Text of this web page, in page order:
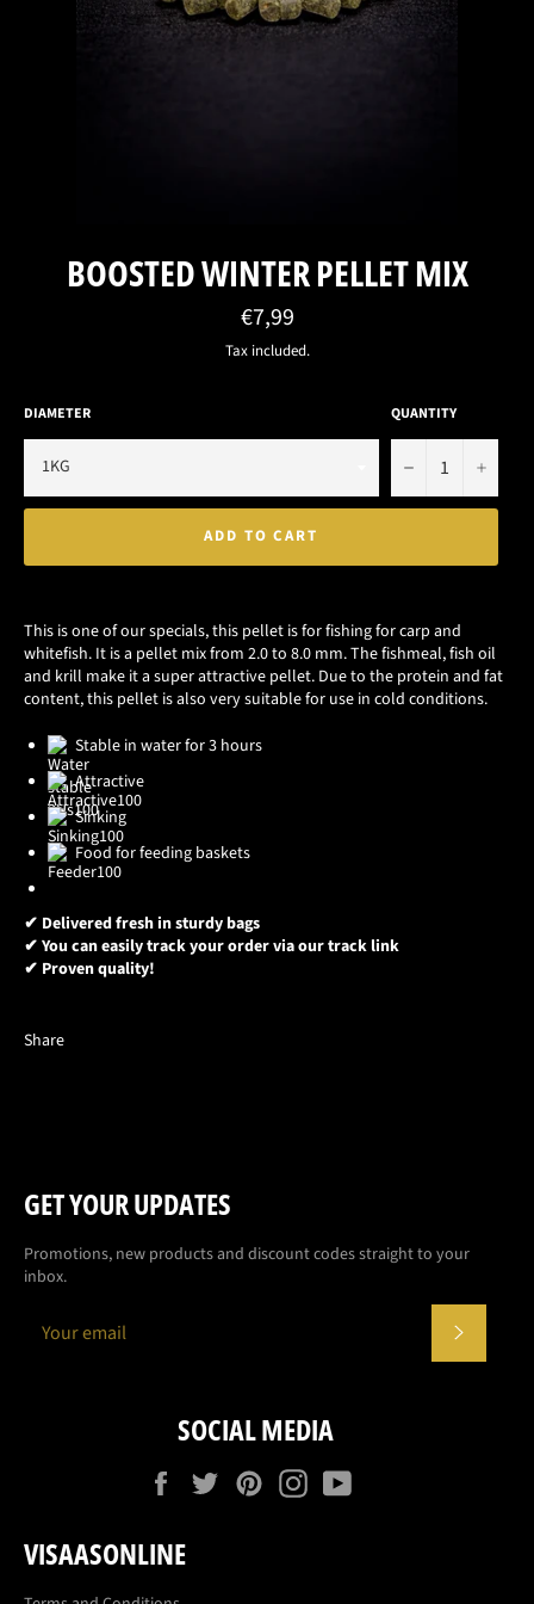
BOOSTED WINTER PELLET MIX
Regular
price
€7,99
Tax included.
DIAMETER QUANTITY
− +
ADD TO CART
This is one of our specials, this pellet is for fishing for carp and
whitefish. It is a pellet mix from 2.0 to 8.0 mm. The fishmeal, fish oil
and krill make it a super attractive pellet. Due to the protein and fat
content, this pellet is also very suitable for use in cold conditions.
Stable in water for 3 hours
Attractive
Sinking
Food for feeding baskets
✔ Delivered fresh in sturdy bags
✔ You can easily track your order via our track link
✔ Proven quality!
Share
GET YOUR UPDATES
Promotions, new products and discount codes straight to your
inbox.
SOCIAL MEDIA
FacebookTwitterPinterestInstagram
VISAASONLINE